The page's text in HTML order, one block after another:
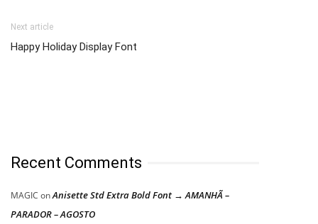
Next article
Happy Holiday Display Font
Recent Comments
MAGIC onAnisette Std Extra Bold Font → AMANHÃ –
PARADOR – AGOSTO